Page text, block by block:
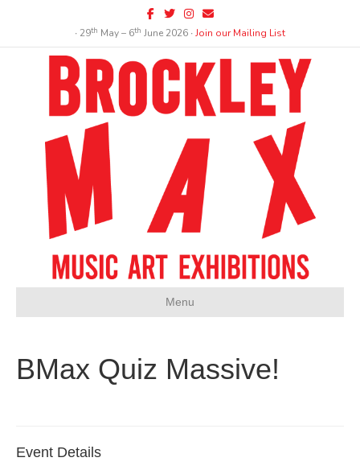
Facebook
TwitterInstagram
Email
∙ 29th May – 6th June 2026 ∙Join our Mailing List
Menu
BMax Quiz Massive!
Event Details